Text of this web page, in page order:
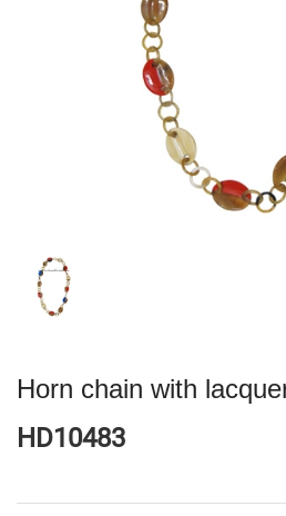
Horn chain with
HD10483